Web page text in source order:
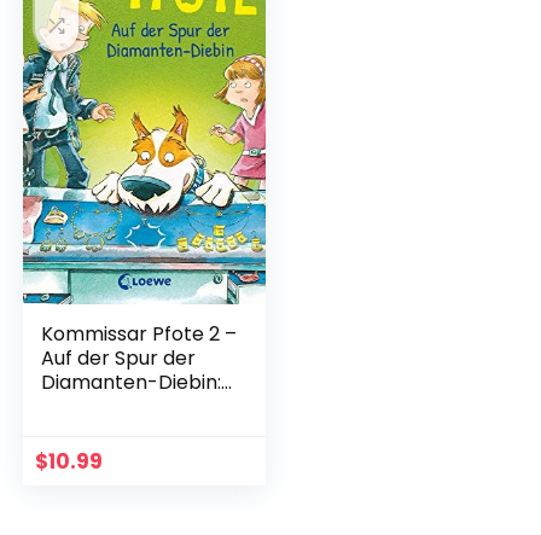
Kommissar Pfote 2 –
Auf der Spur der
Diamanten-Diebin:
(German Edition)
$10.99